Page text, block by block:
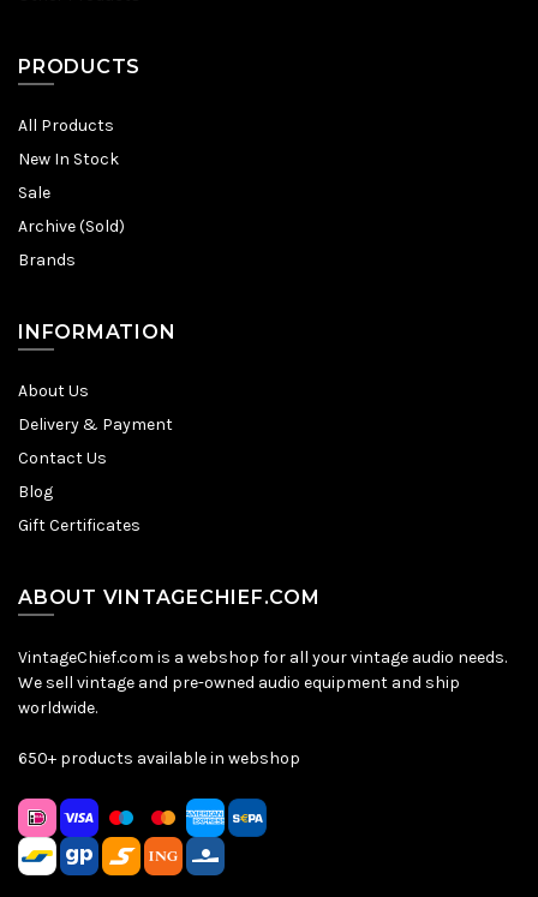
PRODUCTS
All Products
New In Stock
Sale
Archive (Sold)
Brands
INFORMATION
About Us
Delivery & Payment
Contact Us
Blog
Gift Certificates
ABOUT VINTAGECHIEF.COM
VintageChief.com is a webshop for all your vintage audio needs.
We sell vintage and pre-owned audio equipment and ship
worldwide.
650+ products available in webshop